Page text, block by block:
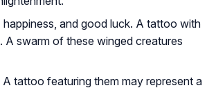
and good luck. A tattoo with
A swarm of these winged creatures
tattoo featuring them may represent a